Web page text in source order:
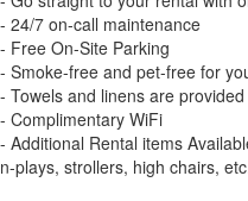
- 24/7 on-call maintenance
- Free On-Site Parking
- Smoke-free and pet-free for
- Towels and linens are provided
- Complimentary WiFi
- Additional Rental items
n-plays, strollers, high chairs,